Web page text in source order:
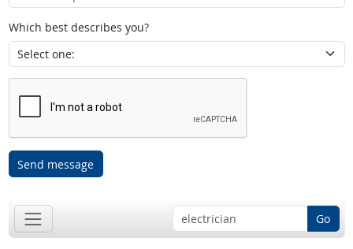
Which best describes you?
Send message
Go